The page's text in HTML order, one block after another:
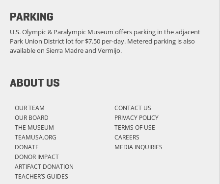
ABOUT US
OUR TEAM
OUR BOARD
THE MUSEUM
TEAMUSA.ORG
DONATE
DONOR IMPACT
ARTIFACT DONATION
TEACHER’S GUIDES
CONTACT US
PRIVACY POLICY
TERMS OF USE
CAREERS
MEDIA INQUIRIES
PARKING
U.S. Olympic & Paralympic Museum offers parking in the adjacent
Park Union District lot for $7.50 per-day. Metered parking is also
available on Sierra Madre and Vermijo.